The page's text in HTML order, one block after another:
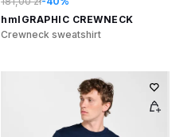
hmlGRAPHIC CREWNECK
Crewneck sweatshirt